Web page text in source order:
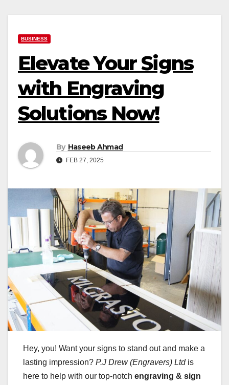
BUSINESS
Elevate Your Signs
with Engraving
Solutions Now!
By Haseeb Ahmad
FEB 27, 2025
Hey, you! Want your signs to stand out and make a
lasting impression? P.J Drew (Engravers) Ltdis
here to help with our top-notch engraving & sign